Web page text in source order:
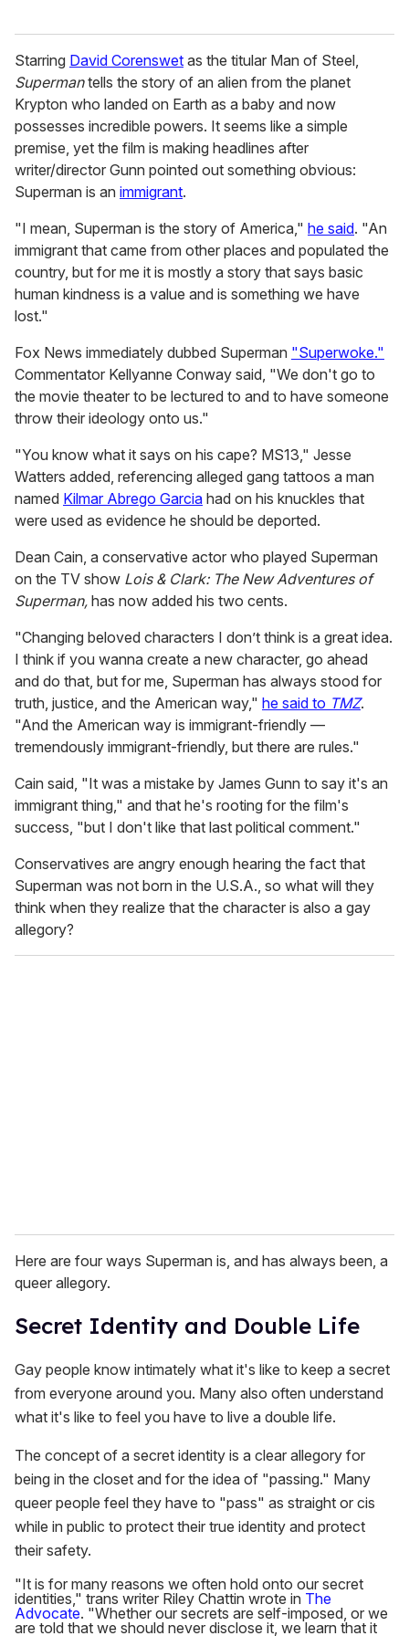
Starring David Corenswet as the titular Man of Steel,
Supermantells the story of an alien from the planet
Krypton who landed on Earth as a baby and now
possesses incredible powers. It seems like a simple
premise, yet the film is making headlines after
writer/director Gunn pointed out something obvious:
Superman is an immigrant.
"I mean, Superman is the story of America," he said. "An
immigrant that came from other places and populated the
country, but for me it is mostly a story that says basic
human kindness is a value and is something we have
lost."
Fox News immediately dubbed Superman "Superwoke."
Commentator Kellyanne Conway said, "We don't go to
the movie theater to be lectured to and to have someone
throw their ideology onto us."
"You know what it says on his cape? MS13," Jesse
Watters added, referencing alleged gang tattoos a man
named Kilmar Abrego Garcia had on his knuckles that
were used as evidence he should be deported.
Dean Cain, a conservative actor who played Superman
on the TV show Lois & Clark: The New Adventures of
Superman, has now added his two cents.
"Changing beloved characters I don’t think is a great idea.
I think if you wanna create a new character, go ahead
and do that, but for me, Superman has always stood for
truth, justice, and the American way," he said to TMZ.
"And the American way is immigrant-friendly —
tremendously immigrant-friendly, but there are rules."
Cain said, "It was a mistake by James Gunn to say it's an
immigrant thing," and that he's rooting for the film's
success, "but I don't like that last political comment."
Conservatives are angry enough hearing the fact that
Superman was not born in the U.S.A., so what will they
think when they realize that the character is also a gay
allegory?
Here are four ways Superman is, and has always been, a
queer allegory.
Secret Identity and Double Life
Gay people know intimately what it's like to keep a secret
from everyone around you. Many also often understand
what it's like to feel you have to live a double life.
The concept of a secret identity is a clear allegory for
being in the closet and for the idea of "passing." Many
queer people feel they have to "pass" as straight or cis
while in public to protect their true identity and protect
their safety.
"It is for many reasons we often hold onto our secret
identities," trans writer Riley Chattin wrote in The
Advocate. "Whether our secrets are self-imposed, or we
are told that we should never disclose it, we learn that it